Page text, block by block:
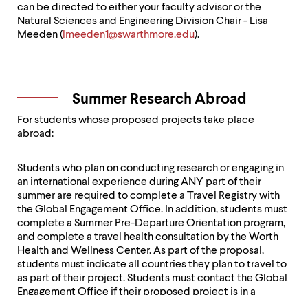
can be directed to either your faculty advisor or the
Natural Sciences and Engineering Division Chair - Lisa
Meeden ( lmeeden1@swarthmore.edu).
Summer Research Abroad
For students whose proposed projects take place
abroad:
Students who plan on conducting research or engaging in
an international experience during ANY part of their
summer are required to complete a Travel Registry with
the Global Engagement Office. In addition, students must
complete a Summer Pre-Departure Orientation program,
and complete a travel health consultation by the Worth
Health and Wellness Center. As part of the proposal,
students must indicate all countries they plan to travel to
as part of their project. Students must contact the Global
Engagement Office if their proposed project is in a